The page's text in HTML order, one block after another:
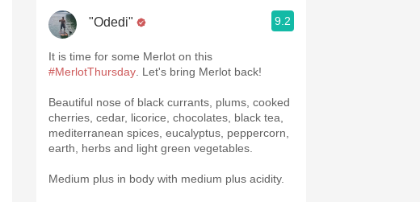
"Odedi" 9.2
It is time for some Merlot on this
#MerlotThursday . Let's bring Merlot back!
Beautiful nose of black currants, plums, cooked
cherries, cedar, licorice, chocolates, black tea,
mediterranean spices, eucalyptus, peppercorn,
earth, herbs and light green vegetables.
Medium plus in body with medium plus acidity.